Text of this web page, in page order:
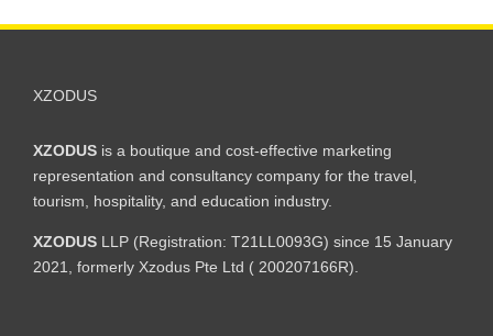
XZODUS
XZODUS is a boutique and cost-effective marketing
representation and consultancy company for the travel,
tourism, hospitality, and education industry.
XZODUS LLP (Registration: T21LL0093G) since 15 January
2021, formerly Xzodus Pte Ltd ( 200207166R).